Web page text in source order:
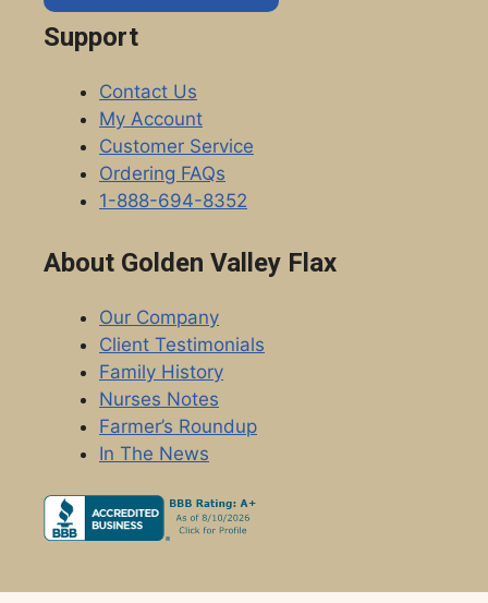
Support
Contact Us
My Account
Customer Service
Ordering FAQs
1-888-694-8352
About Golden Valley Flax
Our Company
Client Testimonials
Family History
Nurses Notes
Farmer’s Roundup
In The News